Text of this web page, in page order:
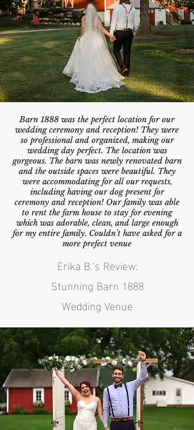
Barn 1888 was the perfect location for our
wedding ceremony and reception! They were
so professional and organized, making our
wedding day perfect. The location was
gorgeous. The barn was newly renovated barn
and the outside spaces were beautiful. They
were accommodating for all our requests,
including having our dog present for
ceremony and reception! Our family was able
to rent the farm house to stay for evening
which was adorable, clean, and large enough
for my entire family. Couldn’t have asked for a
more prefect venue
Erika B.'s Review:
Stunning Barn 1888
Wedding Venue